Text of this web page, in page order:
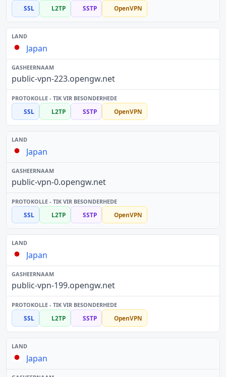
SSL L2TP SSTP OpenVPN
Japan
public-vpn-223.opengw.net
SSL L2TP SSTP OpenVPN
Japan
public-vpn-0.opengw.net
SSL L2TP SSTP OpenVPN
Japan
public-vpn-199.opengw.net
SSL L2TP SSTP OpenVPN
Japan